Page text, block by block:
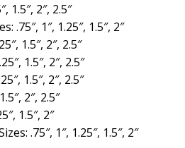
1.5″, 2″, 2.5″
.75″, 1″, 1.25″, 1.5″, 2″
1.5″, 2″, 2.5″
1.5″, 2″, 2.5″
1.5″, 2″, 2.5″
2″, 2.5″
1.5″, 2″
.75″, 1″, 1.25″, 1.5″, 2″